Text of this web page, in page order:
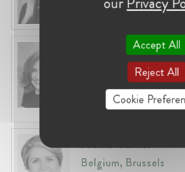
Head of Legal at
Anneleen
Belgium, Brussels
Global VP, Legal &
Ventures
Fiona Carlin
Belgium, Brussels
Accept All
Reject All
Cookie